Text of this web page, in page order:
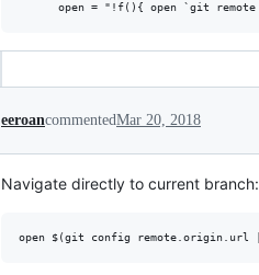
eeroancommentedMar 20, 2018
Navigate directly to current branch: